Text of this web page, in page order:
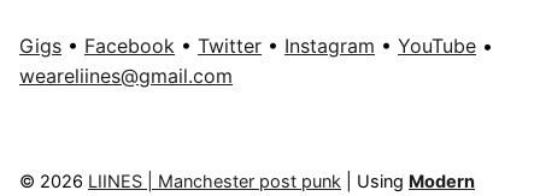
Gigs • Facebook • Twitter • Instagram • YouTube •
weareliines@gmail.com
© 2026 LIINES | Manchester post punk Using Modern